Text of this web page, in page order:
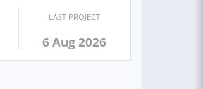
LAST PROJECT
6 Aug 2026